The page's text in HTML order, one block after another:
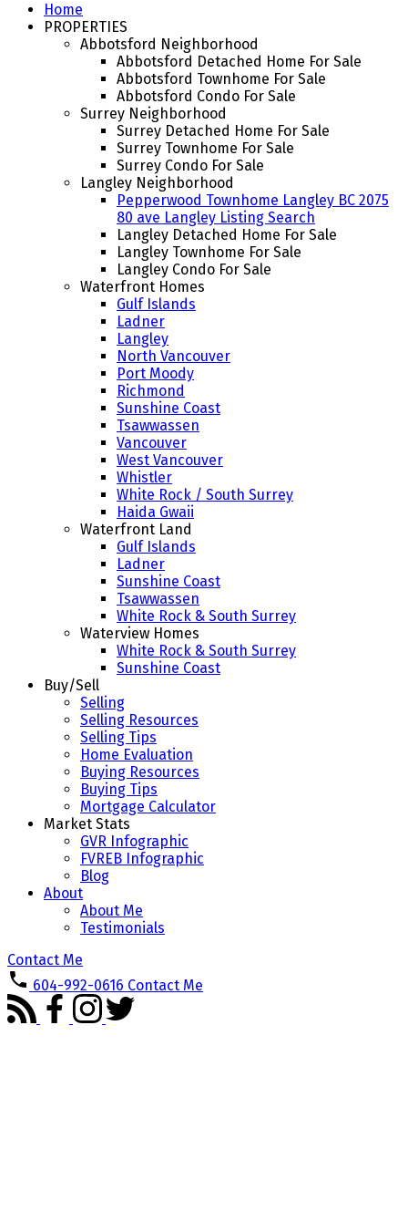
Home
PROPERTIES
Abbotsford Neighborhood
Abbotsford Detached Home For Sale
Abbotsford Townhome For Sale
Abbotsford Condo For Sale
Surrey Neighborhood
Surrey Detached Home For Sale
Surrey Townhome For Sale
Surrey Condo For Sale
Langley Neighborhood
Pepperwood Townhome Langley BC 2075
80 ave Langley Listing Search
Langley Detached Home For Sale
Langley Townhome For Sale
Langley Condo For Sale
Waterfront Homes
Gulf Islands
Ladner
Langley
North Vancouver
Port Moody
Richmond
Sunshine Coast
Tsawwassen
Vancouver
West Vancouver
Whistler
White Rock / South Surrey
Haida Gwaii
Waterfront Land
Gulf Islands
Ladner
Sunshine Coast
Tsawwassen
White Rock & South Surrey
Waterview Homes
White Rock & South Surrey
Sunshine Coast
Buy/Sell
Selling
Selling Resources
Selling Tips
Home Evaluation
Buying Resources
Buying Tips
Mortgage Calculator
Market Stats
GVR Infographic
FVREB Infographic
Blog
About
About Me
Testimonials
Contact Me
604-992-0616 Contact Me